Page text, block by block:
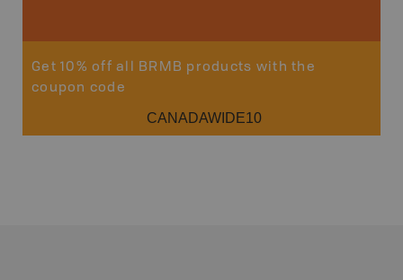
Get 10% off all BRMB products with the
coupon code
CANADAWIDE10